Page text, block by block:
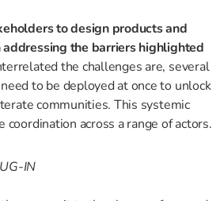
to design products and
addressing the barriers highlighted
the challenges are, several
to be deployed at once to unlock
communities. This systemic
coordination across a range of actors.
IN